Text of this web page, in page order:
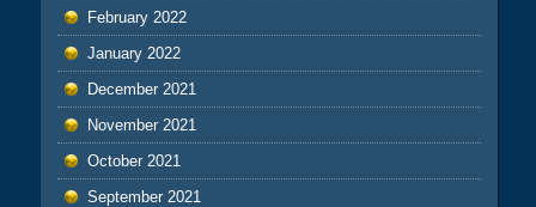
February 2022
January 2022
December 2021
November 2021
October 2021
September 2021